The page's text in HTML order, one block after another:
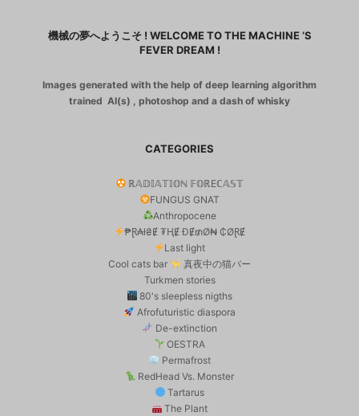
機械の夢へようこそ ! WELCOME TO THE MACHINE ‘S
FEVER DREAM !
Images generated with the help of deep learning algorithm
trained AI(s) , photoshop and a dash of whisky
CATEGORIES
ℝ𝔸𝔻𝕀𝔸𝕋𝕀𝕆ℕ 𝔽𝕆ℝEℂ𝔸𝕊𝕋
FUNGUS GNAT
Anthropocene
₱Ɽ₳ł₴Ɇ ₮ⱧɆ ĐɆ₥Ø₦ ₵ØⱤɆ
Last light
Cool cats bar
真夜中の猫バー
Turkmen stories
80's sleepless nigths
Afrofuturistic diaspora
De-extinction
OESTRA
Permafrost
RedHead Vs. Monster
Tartarus
The Plant